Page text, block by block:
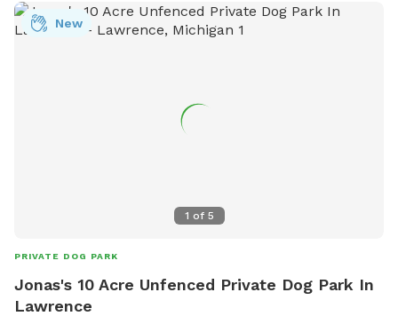
setting. • No Harmful Chemicals – We do not use pesticides
or toxic treatments on our land, making it safe for pets.
1 of 5
New
PRIVATE DOG PARK
Jonas's 10 Acre Unfenced Private Dog Park In
Lawrence